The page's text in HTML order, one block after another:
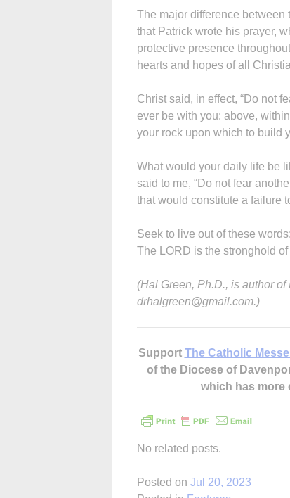
The major difference between
that Patrick wrote his prayer,
protective presence
hearts and hopes of all
Christ said, in effect, “Do not
ever be with you: above,
your rock upon which to build
What would your daily life be
said to me, “Do not fear
that would constitute a failure
Seek to live out of these
The LORD is the stronghold
(Hal Green, Ph.D., is author
drhalgreen@gmail.com.)
Support The Catholic
of the Diocese of
which has more
No related posts.
Posted on Jul 20, 2023